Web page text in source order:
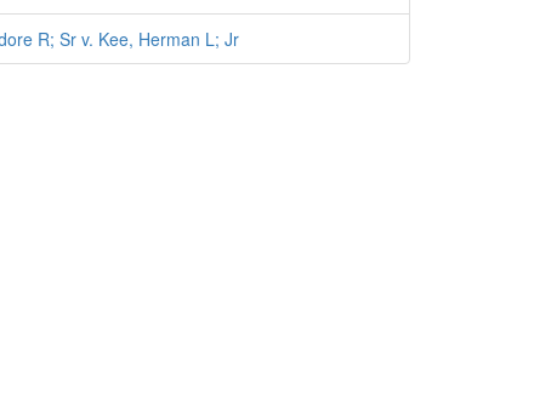
R; Sr v. Kee, Herman L; Jr